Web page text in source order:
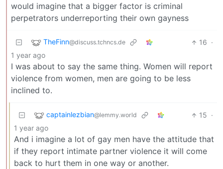
would imagine that a bigger factor is criminal
perpetrators underreporting their own gayness
TheFinn@discuss.tchncs.de 16 ·
1 year ago
I was about to say the same thing. Women will report
violence from women, men are going to be less
inclined to.
captainlezbian@lemmy.world 15 ·
1 year ago
And i imagine a lot of gay men have the attitude that
if they report intimate partner violence it will come
back to hurt them in one way or another.